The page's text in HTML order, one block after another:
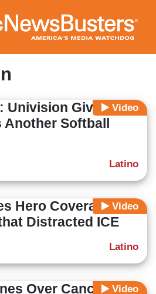
to
main
content
Video
Univision Gives
Softball
Latino
Video
Hero Coverage to
Distracted ICE
Latino
Video
Over Canceled